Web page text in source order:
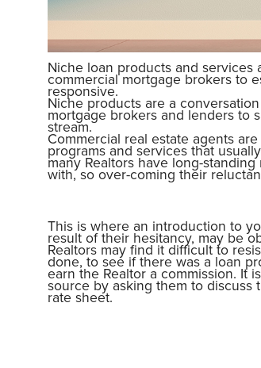
Niche loan products and
commercial mortgage brokers to
responsive.
Niche products are a
mortgage brokers and lenders to
stream.
Commercial real estate agents
programs and services that
many Realtors have long-
with, so over-coming their
This is where an introduction to
result of their hesitancy, may be
Realtors may find it difficult to
done, to see if there was a loan
earn the Realtor a commission. It
source by asking them to
rate sheet.